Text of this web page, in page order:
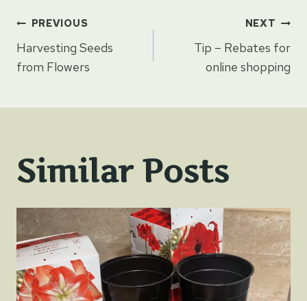
Post
navigation
PREVIOUS
Harvesting Seeds
from Flowers
NEXT
Tip – Rebates for
online shopping
Similar Posts